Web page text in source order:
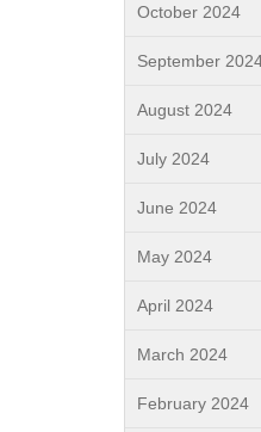
October 2024
September
August 2024
July 2024
June 2024
May 2024
April 2024
March 2024
February 2024